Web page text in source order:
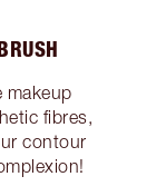
makeup
fibres,
contour